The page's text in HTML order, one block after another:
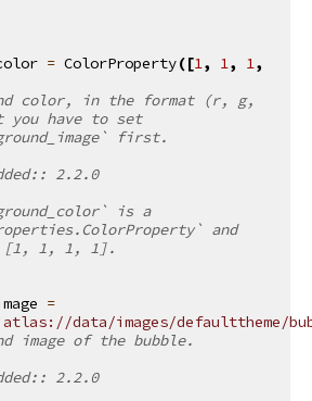
= ColorProperty([1, 1, 1,
color, in the format (r, g,
have to set
first.
2.2.0
and
[1, 1, 1, 1].
=
data/images/defaulttheme/
image of the bubble.
2.2.0